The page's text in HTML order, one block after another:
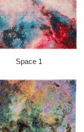
Space 1